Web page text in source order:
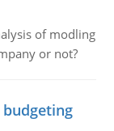
of modling
or not?